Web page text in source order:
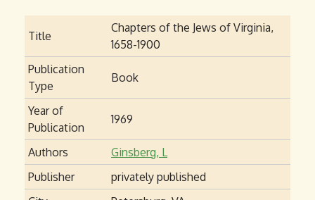
Title
Chapters of the Jews of Virginia,
1658-1900
Publication
Type
Book
Year of
Publication
1969
Authors
Ginsberg, L
Publisher
privately published